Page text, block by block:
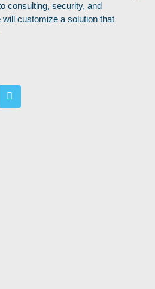
consulting, security, and
customize a solution that